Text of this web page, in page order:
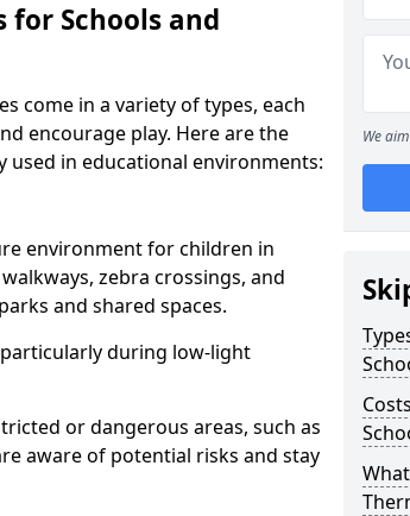
for Schools and
come in a variety of types, each
encourage play. Here are the
in educational environments:
environment for children in
zebra crossings, and
and shared spaces.
during low-light
or dangerous areas, such as
aware of potential risks and stay
We